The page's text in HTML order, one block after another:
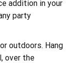
addition in your
party
outdoors. Hang
over the